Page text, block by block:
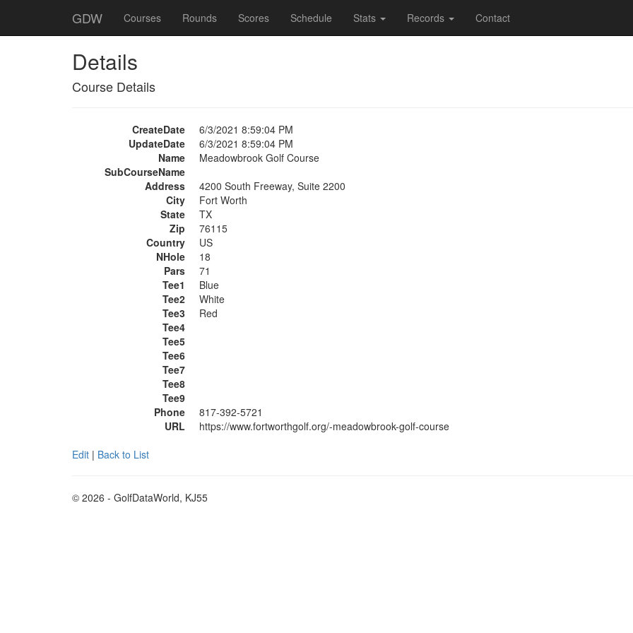
GDW Courses Rounds Scores Schedule Stats Records Contact
Details
Course Details
CreateDate
6/3/2021 8:59:04 PM
UpdateDate
6/3/2021 8:59:04 PM
Name
Meadowbrook Golf Course
SubCourseName
Address
4200 South Freeway, Suite 2200
City
Fort Worth
State
TX
Zip
76115
Country
US
NHole
18
Pars
71
Tee1
Blue
Tee2
White
Tee3
Red
Tee4
Tee5
Tee6
Tee7
Tee8
Tee9
Phone
817-392-5721
URL
https://www.fortworthgolf.org/-meadowbrook-golf-course
Edit | Back to List
© 2026 - GolfDataWorld, KJ55